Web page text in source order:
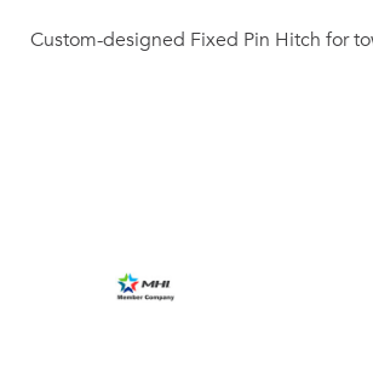
Custom-designed Fixed Pin Hitch for